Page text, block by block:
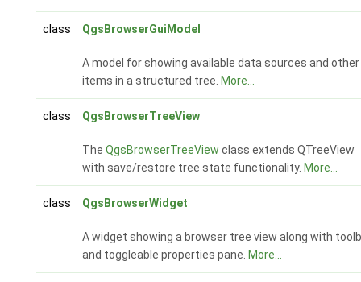
class QgsBrowserGuiModel
A model for showing available data sources and other
items in a structured tree. More...
class QgsBrowserTreeView
The QgsBrowserTreeView class extends QTreeView
with save/restore tree state functionality. More...
class QgsBrowserWidget
A widget showing a browser tree view along with
and toggleable properties pane. More...